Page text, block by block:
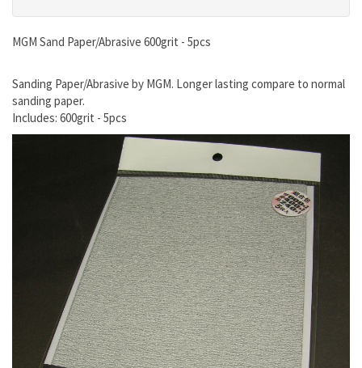
MGM Sand Paper/Abrasive 600grit - 5pcs
Sanding Paper/Abrasive by MGM. Longer lasting compare to normal
sanding paper.
Includes: 600grit - 5pcs